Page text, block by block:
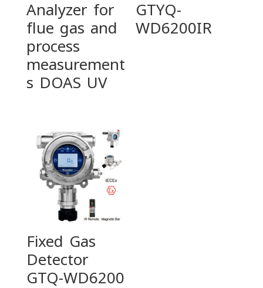
Analyzer for
flue gas and
process
measurement
s DOAS UV
GTYQ-
WD6200IR
Fixed Gas
Detector
GTQ-WD6200